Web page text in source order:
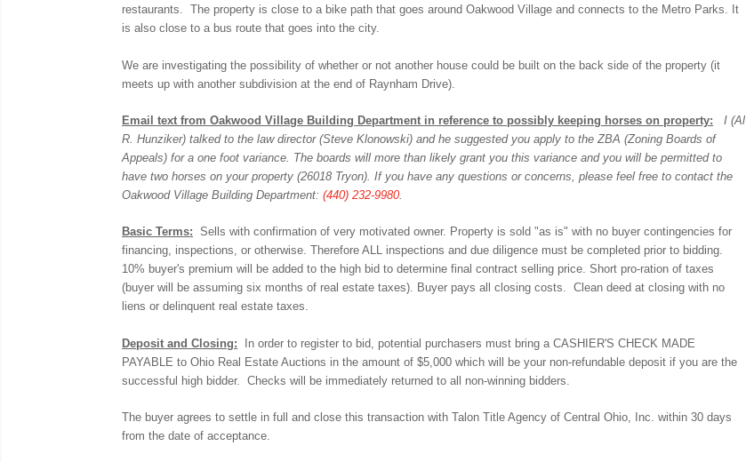
restaurants. The property is close to a bike path that goes around Oakwood Village and connects to the Metro Parks. It
is also close to a bus route that goes into the city.
We are investigating the possibility of whether or not another house could be built on the back side of the property (it
meets up with another subdivision at the end of Raynham Drive).
Email text from Oakwood Village Building Department in reference to possibly keeping horses on property: I (Al
R. Hunziker) talked to the law director (Steve Klonowski) and he suggested you apply to the ZBA (Zoning Boards of
Appeals) for a one foot variance. The boards will more than likely grant you this variance and you will be permitted to
have two horses on your property (26018 Tryon). If you have any questions or concerns, please feel free to contact the
Oakwood Village Building Department: (440) 232-9980
Basic Terms: Sells with confirmation of very motivated owner. Property is sold "as is" with no buyer contingencies for
financing, inspections, or otherwise. Therefore ALL inspections and due diligence must be completed prior to bidding.
10% buyer's premium will be added to the high bid to determine final contract selling price. Short pro-ration of taxes
(buyer will be assuming six months of real estate taxes). Buyer pays all closing costs. Clean deed at closing with no
liens or delinquent real estate taxes.
Deposit and Closing:
In order to register to bid, potential purchasers must bring a CASHIER'S CHECK MADE
PAYABLE to Ohio Real Estate Auctions in the amount of $5,000 which will be your non-refundable deposit if you are the
successful high bidder. Checks will be immediately returned to all non-winning bidders.
The buyer agrees to settle in full and close this transaction with Talon Title Agency of Central Ohio, Inc. within 30 days
from the date of acceptance.